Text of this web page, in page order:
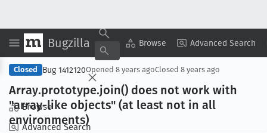
Bugzilla Browse Advanced Search
Browse
Advanced Search
Copy Summary ▾ View ▾
Closed Bug 1412120Opened 8 years agoClosed 8 years ago
Array.prototype.join() does not work with
"array-like objects" (at least not in all
environments)